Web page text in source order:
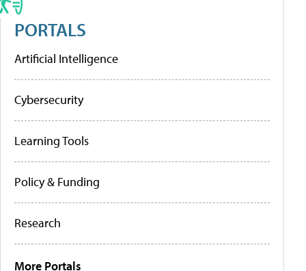
PORTALS
Artificial Intelligence
Cybersecurity
Learning Tools
Policy & Funding
Research
More Portals